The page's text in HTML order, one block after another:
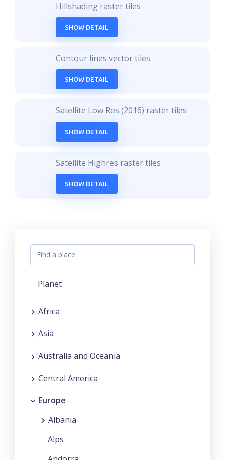
Hillshading raster tiles
SHOW DETAIL
Contour lines vector tiles
SHOW DETAIL
Satellite Low Res (2016) raster tiles
SHOW DETAIL
Satellite Highres raster tiles
SHOW DETAIL
Planet
Africa
Asia
Australia and Oceania
Central America
Europe
Albania
Alps